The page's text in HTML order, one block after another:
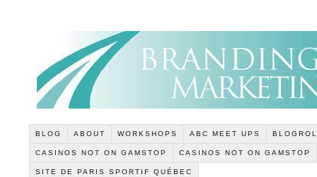
BLOG ABOUT WORKSHOPS ABC MEET UPS
CASINOS NOT ON GAMSTOP CASINOS NOT ON GAMSTOP
SITE DE PARIS SPORTIF QUÉBEC